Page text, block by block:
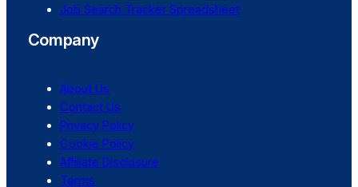
Job Search Tracker Spreadsheet
Company
About Us
Contact Us
Privacy Policy
Cookie Policy
Affiliate Disclosure
Terms